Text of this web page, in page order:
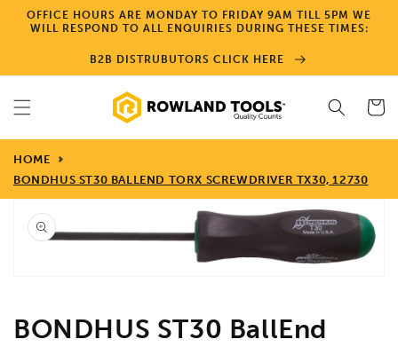
Skip to
content
OFFICE HOURS ARE MONDAY TO FRIDAY 9AM TILL 5PM WE
WILL RESPOND TO ALL ENQUIRIES DURING THESE TIMES:
B2B DISTRUBUTORS CLICK HERE
Cart
HOME
BONDHUS ST30 BALLEND TORX SCREWDRIVER TX30, 12730
Skip to
product
information
media
BONDHUS ST30 BallEnd